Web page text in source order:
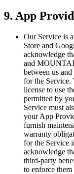
9. App
Our Service is
Store and
acknowledge
and
between us
for the Service.
license to use
permitted by
Service must
your App
furnish
warranty
for the Service
acknowledge
third-party
to enforce them